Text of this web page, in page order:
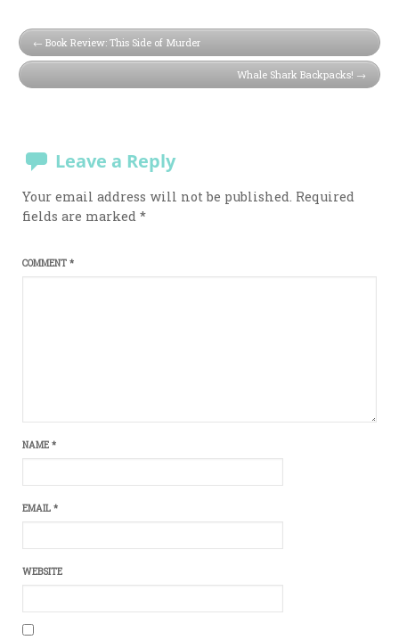
Book Review: This Side of Murder
Whale Shark Backpacks!
Leave a Reply
Your email address will not be published. Required
fields are marked*
COMMENT*
NAME*
EMAIL*
WEBSITE